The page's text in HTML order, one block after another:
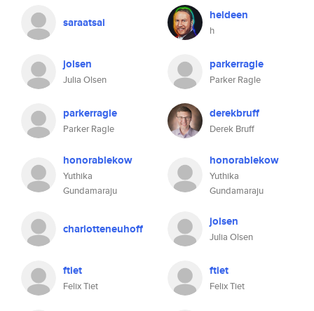
saraatsai
jolsen
Julia Olsen
parkerragle
Parker Ragle
honorablekow
Yuthika
Gundamaraju
charlotteneuhoff
ftiet
Felix Tiet
heldeen
h
parkerragle
Parker Ragle
derekbruff
Derek Bruff
honorablekow
Yuthika
Gundamaraju
jolsen
Julia Olsen
ftiet
Felix Tiet